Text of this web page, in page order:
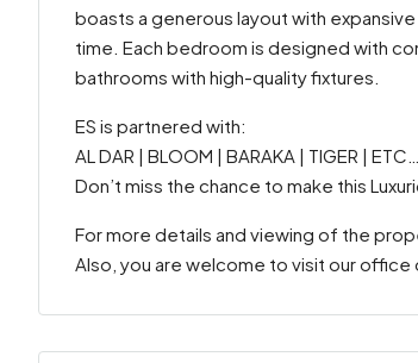
boasts a generous layout with
time. Each bedroom is designed with
bathrooms with high-quality fixtures.
ES is partnered with:
AL DAR | BLOOM | BARAKA | TIGER | ETC…
Don’t miss the chance to make this
For more details and viewing of the
Also, you are welcome to visit our office